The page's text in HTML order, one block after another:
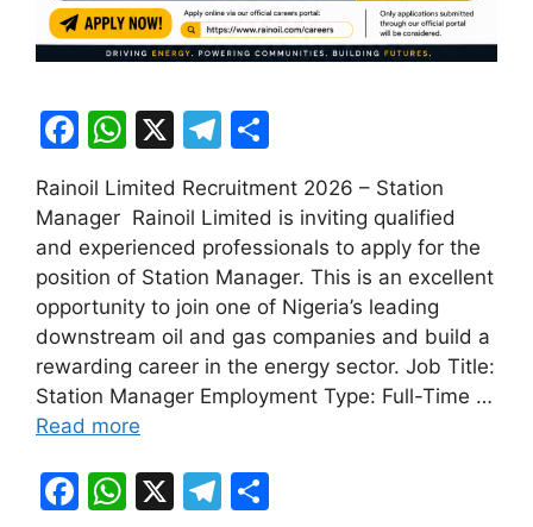
F
a
c
e
b
o
o
k
W
h
at
s
A
p
p
X
T
el
e
gr
a
m
ar
e
Rainoil Limited Recruitment 2026 – Station
Manager Rainoil Limited is inviting qualified
and experienced professionals to apply for the
position of Station Manager. This is an excellent
opportunity to join one of Nigeria’s leading
downstream oil and gas companies and build a
rewarding career in the energy sector. Job Title:
Station Manager Employment Type: Full-Time …
Read more
F
W X
T